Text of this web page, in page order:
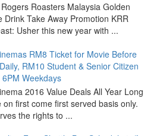
Roasters Malaysia Golden
Drink Take Away Promotion KRR
Usher this new year with ...
RM8 Ticket for Movie Before
RM10 Student & Senior Citizen
6PM Weekdays
2016 Value Deals All Year Long
first come first served basis only.
the rights to ...